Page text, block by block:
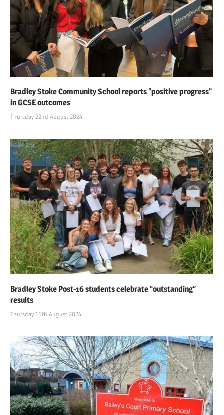
Bradley Stoke Community School reports “positive progress”
in GCSE outcomes
Thursday 22nd August 2024
Bradley Stoke Post-16 students celebrate “outstanding”
results
Thursday 15th August 2024